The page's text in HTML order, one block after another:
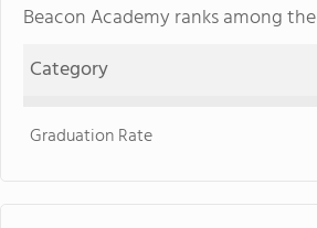
Beacon Academy ranks among the
Category
Graduation Rate